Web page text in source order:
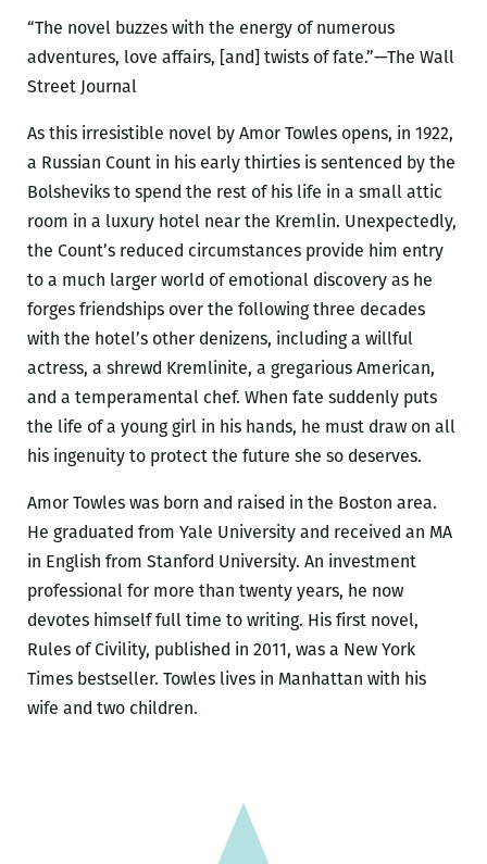
“The novel buzzes with the energy of numerous
adventures, love affairs, [and] twists of fate.”—The Wall
Street Journal
As this irresistible novel by Amor Towles opens, in 1922,
a Russian Count in his early thirties is sentenced by the
Bolsheviks to spend the rest of his life in a small attic
room in a luxury hotel near the Kremlin. Unexpectedly,
the Count’s reduced circumstances provide him entry
to a much larger world of emotional discovery as he
forges friendships over the following three decades
with the hotel’s other denizens, including a willful
actress, a shrewd Kremlinite, a gregarious American,
and a temperamental chef. When fate suddenly puts
the life of a young girl in his hands, he must draw on all
his ingenuity to protect the future she so deserves.
Amor Towles was born and raised in the Boston area.
He graduated from Yale University and received an MA
in English from Stanford University. An investment
professional for more than twenty years, he now
devotes himself full time to writing. His first novel,
Rules of Civility, published in 2011, was a New York
Times bestseller. Towles lives in Manhattan with his
wife and two children.